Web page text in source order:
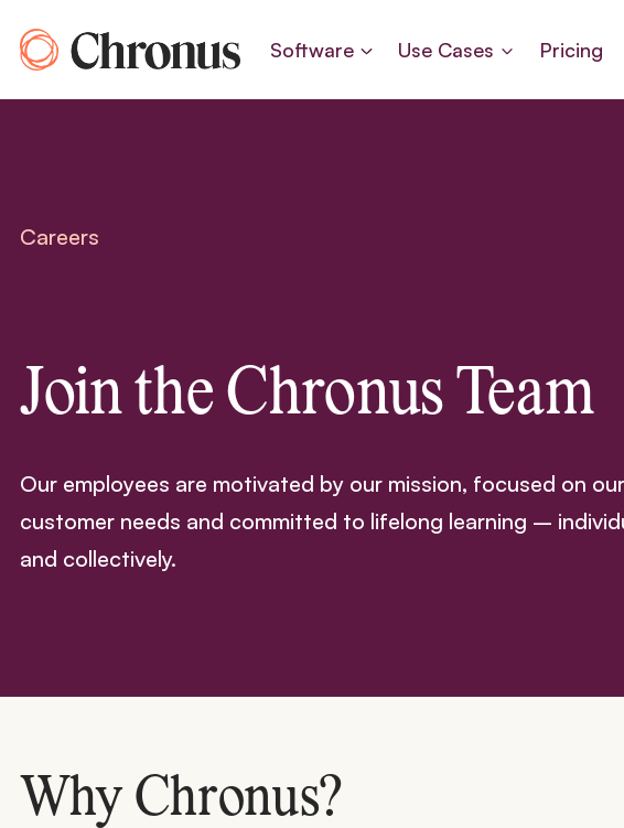
Software Use Cases Pricing
Careers
Join the Chronus Team
Our employees are motivated by our mission, focused on our
customer needs and committed to lifelong learning –
and collectively.
Why Chronus?